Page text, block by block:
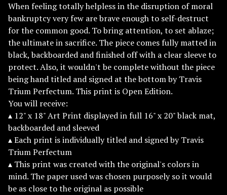
When feeling totally helpless in the disruption of moral
bankruptcy very few are brave enough to self-destruct
for the common good. To bring attention, to set ablaze;
the ultimate in sacrifice. The piece comes fully matted in
black, backboarded and finished off with a clear sleeve to
protect. Also, it wouldn't be complete without the piece
being hand titled and signed at the bottom by Travis
Trium Perfectum. This print is Open Edition.
You will receive:
▴ 12" x 18" Art Print displayed in full 16" x 20" black mat,
backboarded and sleeved
▴ Each print is individually titled and signed by Travis
Trium Perfectum
▴ This print was created with the original's colors in
mind. The paper used was chosen purposely so it would
be as close to the original as possible